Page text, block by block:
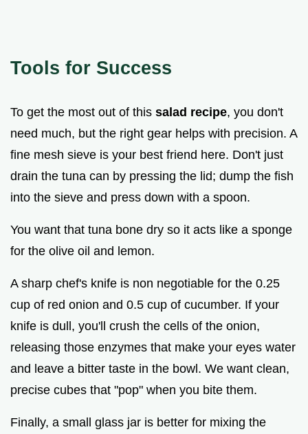
Tools for Success
To get the most out of this salad recipe, you don't
need much, but the right gear helps with precision. A
fine mesh sieve is your best friend here. Don't just
drain the tuna can by pressing the lid; dump the fish
into the sieve and press down with a spoon.
You want that tuna bone dry so it acts like a sponge
for the olive oil and lemon.
A sharp chef's knife is non negotiable for the 0.25
cup of red onion and 0.5 cup of cucumber. If your
knife is dull, you'll crush the cells of the onion,
releasing those enzymes that make your eyes water
and leave a bitter taste in the bowl. We want clean,
precise cubes that "pop" when you bite them.
Finally, a small glass jar is better for mixing the